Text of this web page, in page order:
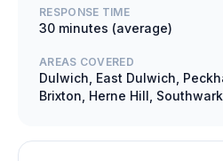
RESPONSE TIME
30 minutes (average)
AREAS COVERED
Dulwich, East Dulwich,
Brixton, Herne Hill, Southwark